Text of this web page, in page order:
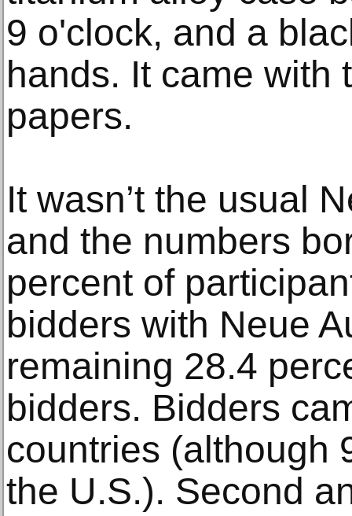
9 o'clock, and a
hands. It came with
papers.
It wasn’t the usual
and the numbers
percent of
bidders with Neue
remaining 28.4
bidders. Bidders
countries (although
the U.S.). Second